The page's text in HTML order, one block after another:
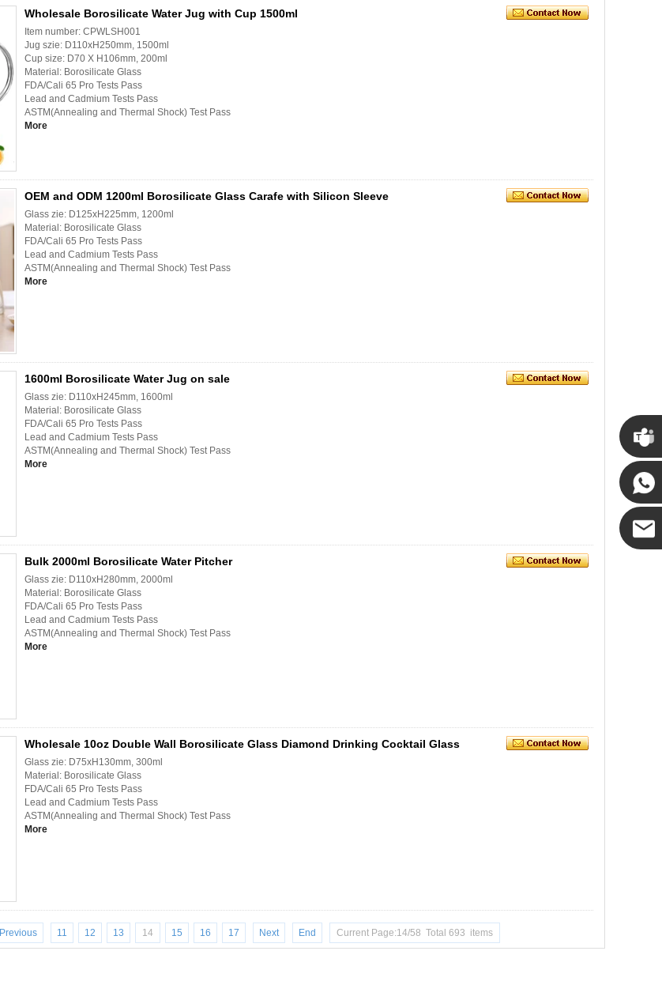
Wholesale Borosilicate Water Jug with Cup 1500ml
Item number: CPWLSH001
Jug szie: D110xH250mm, 1500ml
Cup size: D70 X H106mm, 200ml
Material: Borosilicate Glass
FDA/Cali 65 Pro Tests Pass
Lead and Cadmium Tests Pass
ASTM(Annealing and Thermal Shock) Test Pass
More
OEM and ODM 1200ml Borosilicate Glass Carafe with Silicon Sleeve
Glass zie: D125xH225mm, 1200ml
Material: Borosilicate Glass
FDA/Cali 65 Pro Tests Pass
Lead and Cadmium Tests Pass
ASTM(Annealing and Thermal Shock) Test Pass
More
1600ml Borosilicate Water Jug on sale
Glass zie: D110xH245mm, 1600ml
Material: Borosilicate Glass
FDA/Cali 65 Pro Tests Pass
Lead and Cadmium Tests Pass
ASTM(Annealing and Thermal Shock) Test Pass
More
Bulk 2000ml Borosilicate Water Pitcher
Glass zie: D110xH280mm, 2000ml
Material: Borosilicate Glass
FDA/Cali 65 Pro Tests Pass
Lead and Cadmium Tests Pass
ASTM(Annealing and Thermal Shock) Test Pass
More
Wholesale 10oz Double Wall Borosilicate Glass Diamond Drinking Cocktail Glass
Glass zie: D75xH130mm, 300ml
Material: Borosilicate Glass
FDA/Cali 65 Pro Tests Pass
Lead and Cadmium Tests Pass
ASTM(Annealing and Thermal Shock) Test Pass
More
Previous 11 12 13 14 15 16 17 Next End Current Page:14/58 Total 693 items
Cupwind